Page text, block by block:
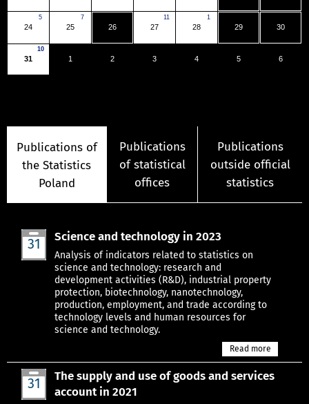
5
24
7
25 26
11
27
1
28 29 30
10
31 1 2 3 4 5 6
Publications of
the Statistics
Poland
Publications
of statistical
offices
Publications
outside official
statistics
31 Science and technology in 2023
Analysis of indicators related to statistics on
science and technology: research and
development activities (R&D), industrial property
protection, biotechnology, nanotechnology,
production, employment, and trade according to
technology levels and human resources for
science and technology.
Read more
31
The supply and use of goods and services
account in 2021